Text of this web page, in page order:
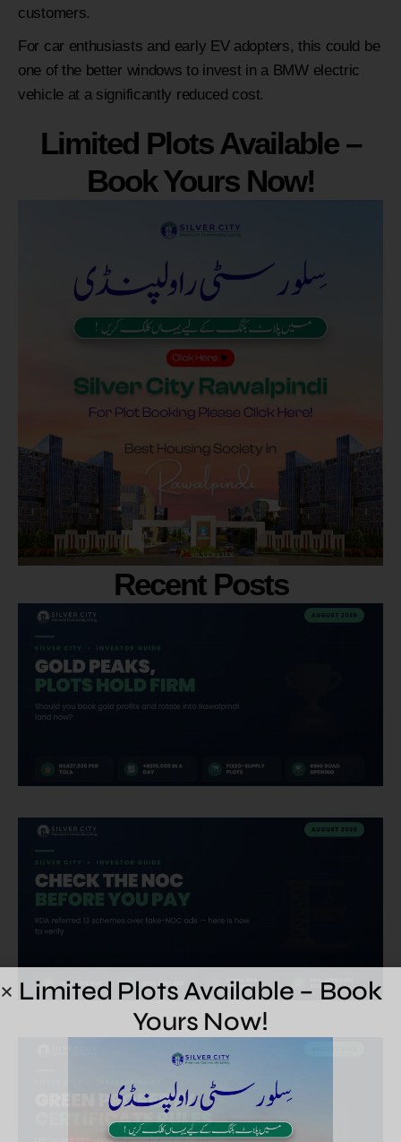
customers.
For car enthusiasts and early EV adopters, this could be
one of the better windows to invest in a BMW electric
vehicle at a significantly reduced cost.
Limited Plots Available –
Book Yours Now!
Recent Posts
Limited Plots Available – Book
Yours Now!